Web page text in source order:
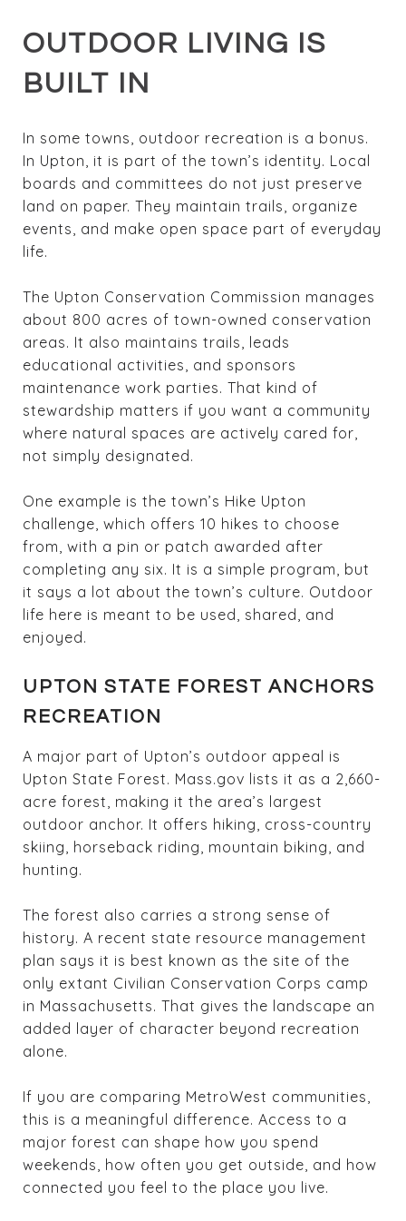
OUTDOOR LIVING IS
BUILT IN
In some towns, outdoor recreation is a bonus.
In Upton, it is part of the town’s identity. Local
boards and committees do not just preserve
land on paper. They maintain trails, organize
events, and make open space part of everyday
life.
The Upton Conservation Commission manages
about 800 acres of town-owned conservation
areas. It also maintains trails, leads
educational activities, and sponsors
maintenance work parties. That kind of
stewardship matters if you want a community
where natural spaces are actively cared for,
not simply designated.
One example is the town’s Hike Upton
challenge, which offers 10 hikes to choose
from, with a pin or patch awarded after
completing any six. It is a simple program, but
it says a lot about the town’s culture. Outdoor
life here is meant to be used, shared, and
enjoyed.
UPTON STATE FOREST ANCHORS
RECREATION
A major part of Upton’s outdoor appeal is
Upton State Forest. Mass.gov lists it as a 2,660-
acre forest, making it the area’s largest
outdoor anchor. It offers hiking, cross-country
skiing, horseback riding, mountain biking, and
hunting.
The forest also carries a strong sense of
history. A recent state resource management
plan says it is best known as the site of the
only extant Civilian Conservation Corps camp
in Massachusetts. That gives the landscape an
added layer of character beyond recreation
alone.
If you are comparing MetroWest communities,
this is a meaningful difference. Access to a
major forest can shape how you spend
weekends, how often you get outside, and how
connected you feel to the place you live.